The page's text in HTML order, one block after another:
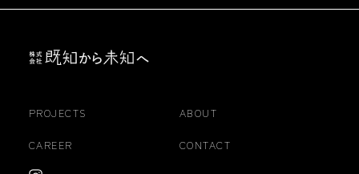
PROJECTS ABOUT
CAREER CONTACT